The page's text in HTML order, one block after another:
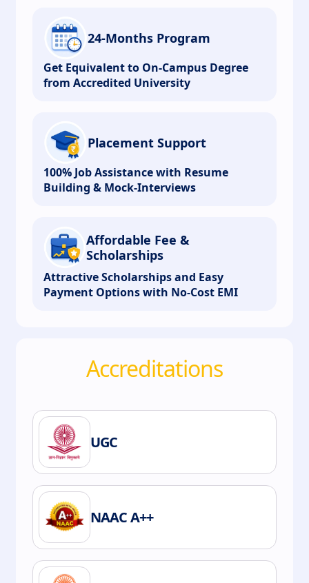
24-Months Program
Get Equivalent to On-Campus Degree
from Accredited University
Placement Support
100% Job Assistance with Resume
Building & Mock-Interviews
Affordable Fee &
Scholarships
Attractive Scholarships and Easy
Payment Options with No-Cost EMI
Accreditations
UGC
NAAC A++